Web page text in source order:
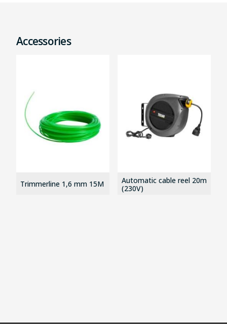
Accessories
Trimmerline 1,6 mm 15M
Automatic cable reel 20m
(230V)